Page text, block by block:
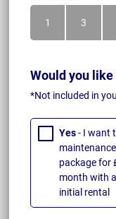
1
Month
3
Months
Would you
*Not included in
Yes- I want
package for
month with
initial rental